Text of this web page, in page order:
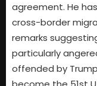
agreement. He
cross-border
remarks
particularly
offended by